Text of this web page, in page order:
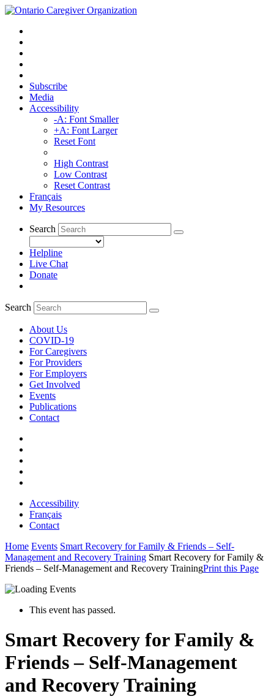
Subscribe
Media
Accessibility
-A: Font Smaller
+A: Font Larger
Reset Font
High Contrast
Low Contrast
Reset Contrast
Français
My Resources
Search
Helpline
Live Chat
Donate
Search
About Us
COVID-19
For Caregivers
For Providers
For Employers
Get Involved
Events
Publications
Contact
Accessibility
Français
Contact
Home Events Smart Recovery for Family & Friends – Self-
Management and Recovery Training Smart Recovery for Family &
Friends – Self-Management and Recovery TrainingPrint this Page
This event has passed.
Smart Recovery for Family &
Friends – Self-Management
and Recovery Training